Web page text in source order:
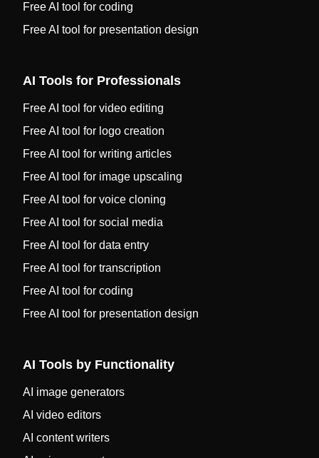
Free AI tool for coding
Free AI tool for presentation design
AI Tools for Professionals
Free AI tool for video editing
Free AI tool for logo creation
Free AI tool for writing articles
Free AI tool for image upscaling
Free AI tool for voice cloning
Free AI tool for social media
Free AI tool for data entry
Free AI tool for transcription
Free AI tool for coding
Free AI tool for presentation design
AI Tools by Functionality
AI image generators
AI video editors
AI content writers